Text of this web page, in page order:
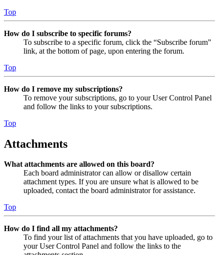
Top
How do I subscribe to specific forums?
To subscribe to a specific forum, click the “Subscribe forum”
link, at the bottom of page, upon entering the forum.
Top
How do I remove my subscriptions?
To remove your subscriptions, go to your User Control Panel
and follow the links to your subscriptions.
Top
Attachments
What attachments are allowed on this board?
Each board administrator can allow or disallow certain
attachment types. If you are unsure what is allowed to be
uploaded, contact the board administrator for assistance.
Top
How do I find all my attachments?
To find your list of attachments that you have uploaded, go to
your User Control Panel and follow the links to the